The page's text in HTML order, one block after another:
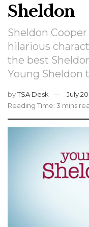
Sheldon
Sheldon
hilarious
the best
Young Sheldon
byTSA Desk
July
Reading Time: 3 mins